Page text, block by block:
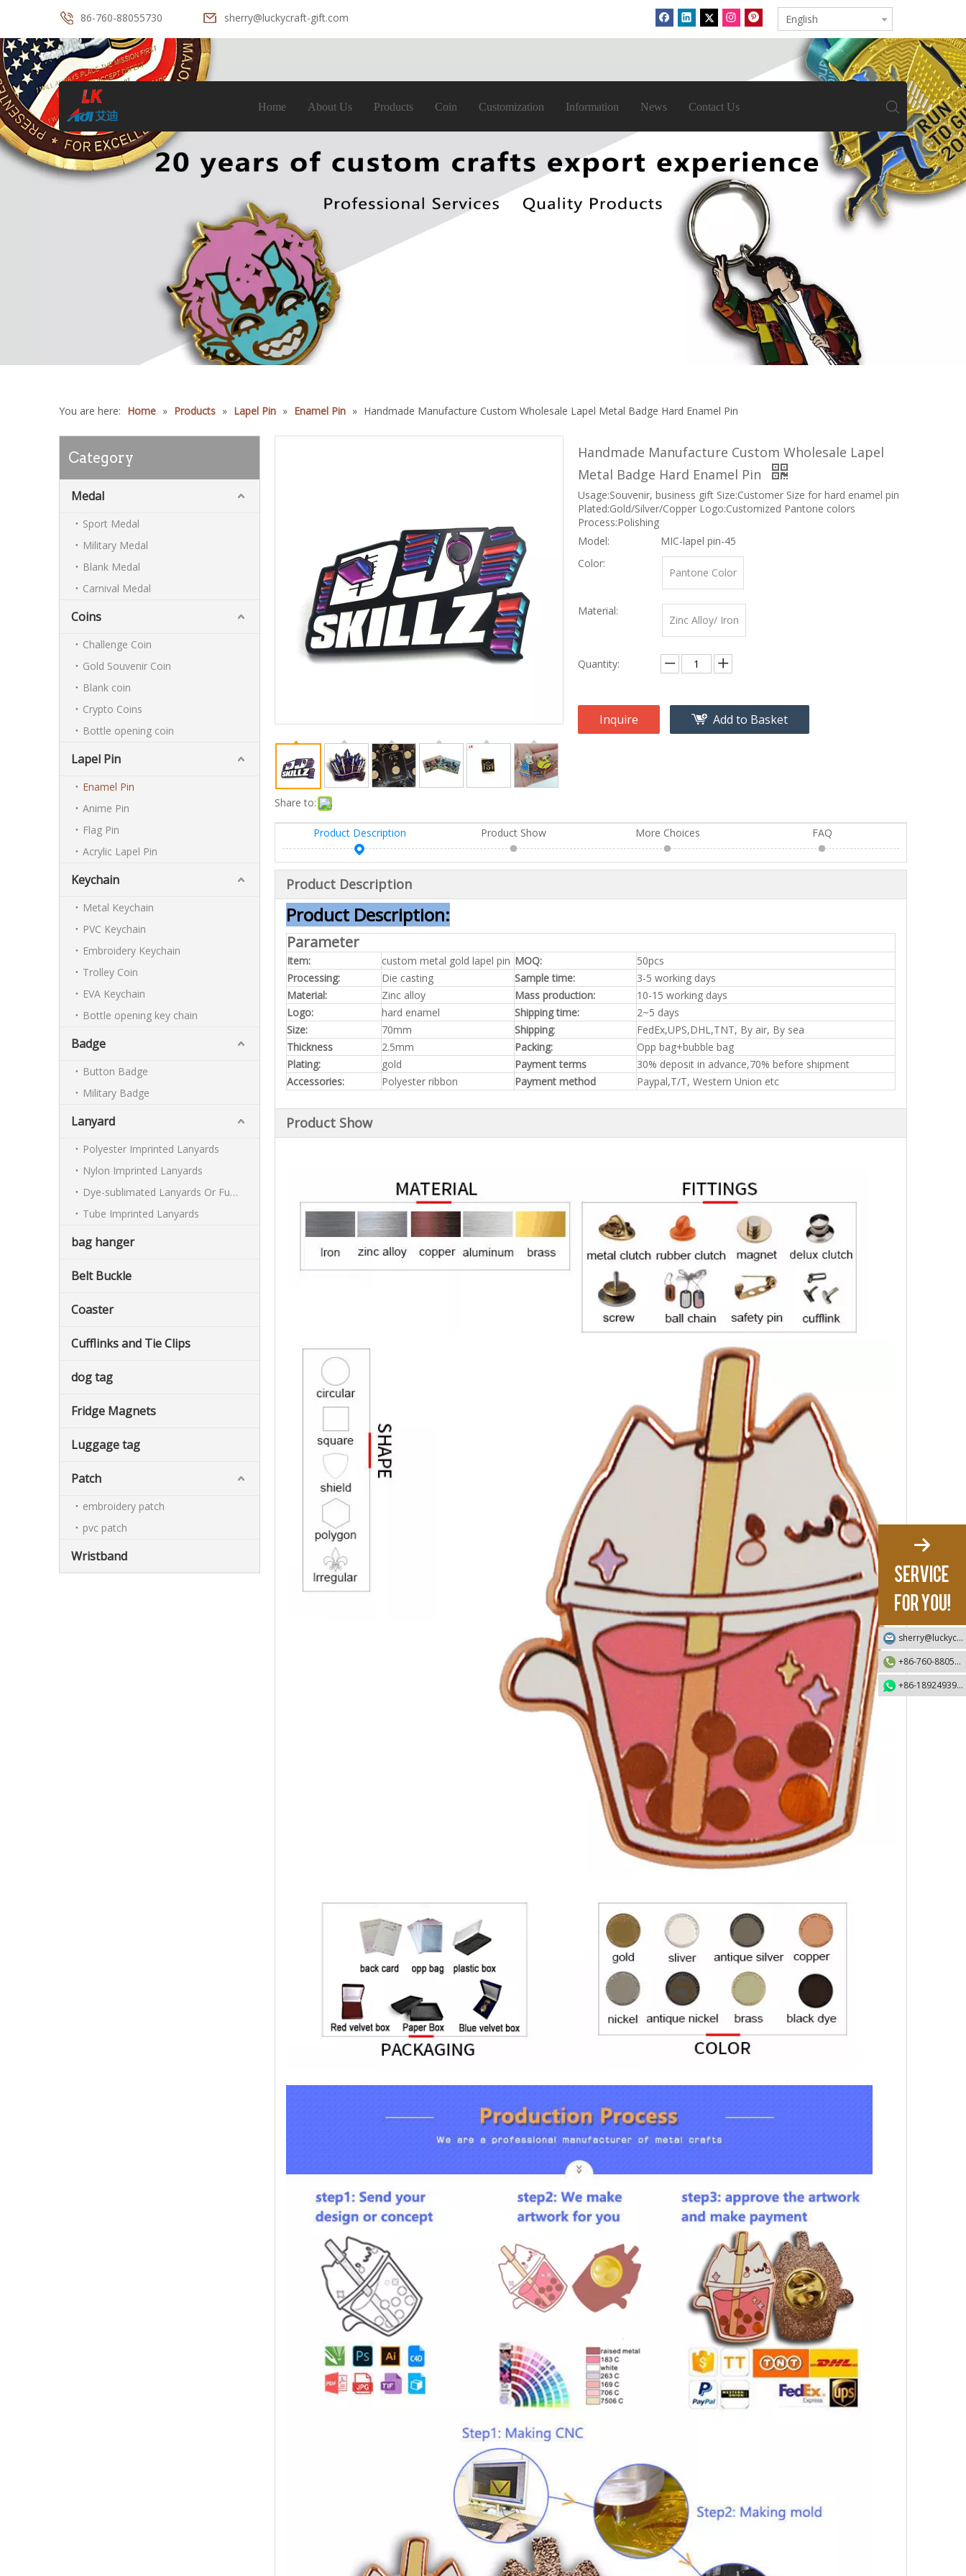
86-760-88055730 sherry@luckycraft-gift.com English
Home About Us Products Coin Customization Information News Contact Us
You are here: Home » Products » Lapel Pin » Enamel Pin » Handmade Manufacture Custom Wholesale Lapel Metal Badge Hard Enamel Pin
Category
Medal
Sport Medal
Military Medal
Blank Medal
Carnival Medal
Coins
Challenge Coin
Gold Souvenir Coin
Blank coin
Crypto Coins
Bottle opening coin
Lapel Pin
Enamel Pin
Anime Pin
Flag Pin
Acrylic Lapel Pin
Keychain
Metal Keychain
PVC Keychain
Embroidery Keychain
Trolley Coin
EVA Keychain
Bottle opening key chain
Badge
Button Badge
Military Badge
Lanyard
Polyester Imprinted Lanyards
Nylon Imprinted Lanyards
Dye-sublimated Lanyards Or Full-colour Lanyards
Tube Imprinted Lanyards
bag hanger
Belt Buckle
Coaster
Cufflinks and Tie Clips
dog tag
Fridge Magnets
Luggage tag
Patch
embroidery patch
pvc patch
Wristband
Share to:
Handmade Manufacture Custom Wholesale Lapel
Metal Badge Hard Enamel Pin
Usage:Souvenir, business gift Size:Customer Size for hard enamel pin
Plated:Gold/Silver/Copper Logo:Customized Pantone colors
Process:Polishing
Model:
MIC-lapel pin-45
Color:
Pantone Color
Material:
Zinc Alloy/ Iron
Quantity:
Inquire Add to Basket
Product Description Product Show More Choices FAQ
Product Description
Product Description:
Parameter
Item: custom metal gold lapel pin MOQ:
50pcs
Processing:
Die casting Sample time:
3-5 working days
Material:
Zinc alloy Mass production:
10-15 working days
Logo:
hard enamel Shipping time:
2~5 days
Size:
70mm Shipping:
FedEx,UPS,DHL,TNT, By air, By sea
Thickness
2.5mm Packing:
Opp bag+bubble bag
Plating:
gold Payment terms
30% deposit in advance,70% before shipment
Accessories:
Polyester ribbon Payment method Paypal,T/T, Western Union etc
Product Show
sherry@luckycraft-gift.com
+86-760-88055730
+86-18924939192